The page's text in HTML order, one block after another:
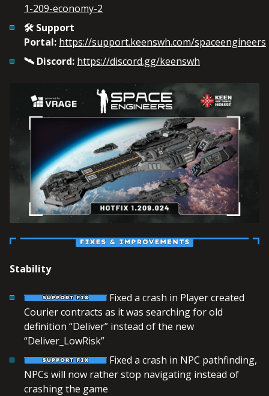
1-209-economy-2
🛠️ Support
Portal: https://support.keenswh.com/spaceengineers
🛰️ Discord: https://discord.gg/keenswh
Stability
Fixed a crash in Player created
Courier contracts as it was searching for old
definition “Deliver” instead of the new
“Deliver_LowRisk”
Fixed a crash in NPC pathfinding,
NPCs will now rather stop navigating instead of
crashing the game